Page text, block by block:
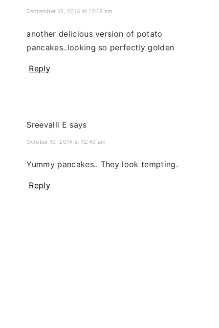
September 13, 2014 at 12:18 am
another delicious version of potato
pancakes..looking so perfectly golden
Reply
Sreevalli E says
October 10, 2014 at 12:40 am
Yummy pancakes.. They look tempting.
Reply